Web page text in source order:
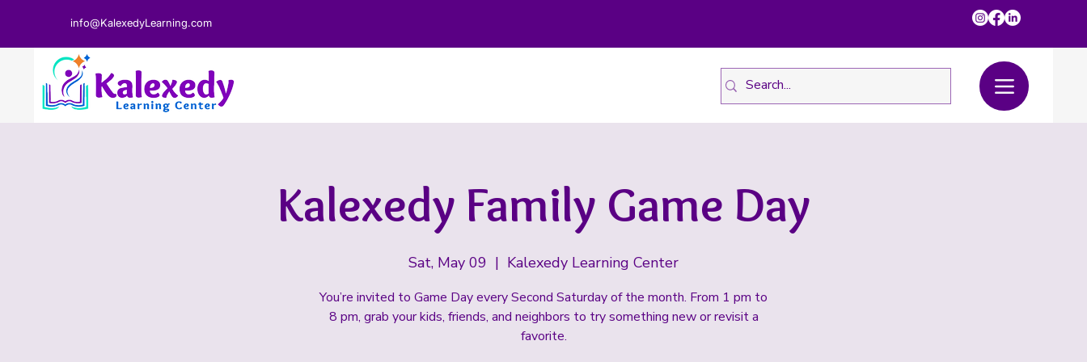
info@KalexedyLearning.com
Kalexedy Family Game Day
Sat, May 09
  |
Kalexedy Learning Center
You’re invited to Game Day every Second Saturday of the month. From 1 pm to
8 pm, grab your kids, friends, and neighbors to try something new or revisit a
favorite.